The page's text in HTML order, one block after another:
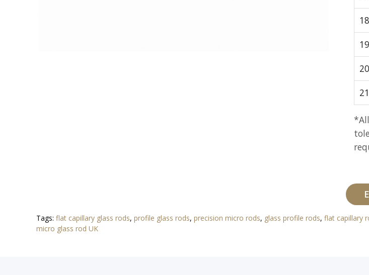
Tags: flat capillary glass rods, profile glass rods, precision micro rods, glass profile rods, flat capillary
micro glass rod UK